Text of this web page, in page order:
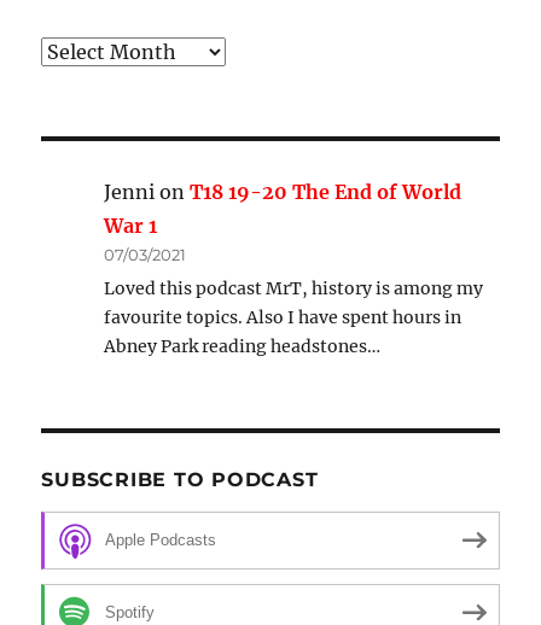
Archive
Jenni onT18 19-20 The End of World
War 1
07/03/2021
Loved this podcast MrT, history is among my
favourite topics. Also I have spent hours in
Abney Park reading headstones…
SUBSCRIBE TO PODCAST
Apple Podcasts
Spotify